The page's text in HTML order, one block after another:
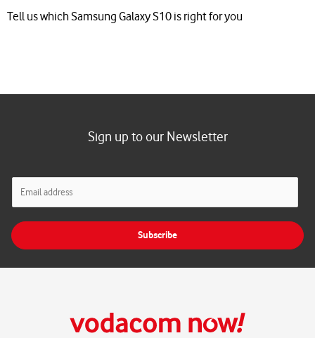
Tell us which Samsung Galaxy S10 is right for you
Sign up to our Newsletter
l
Subscribe